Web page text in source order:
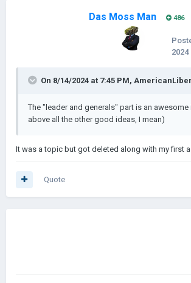
Das Moss Man 486
2024
On 8/14/2024 at 7:45 PM,
The "leader and generals" part is an awesome
above all the other good ideas, I mean)
It was a topic but got deleted along with my first
Quote